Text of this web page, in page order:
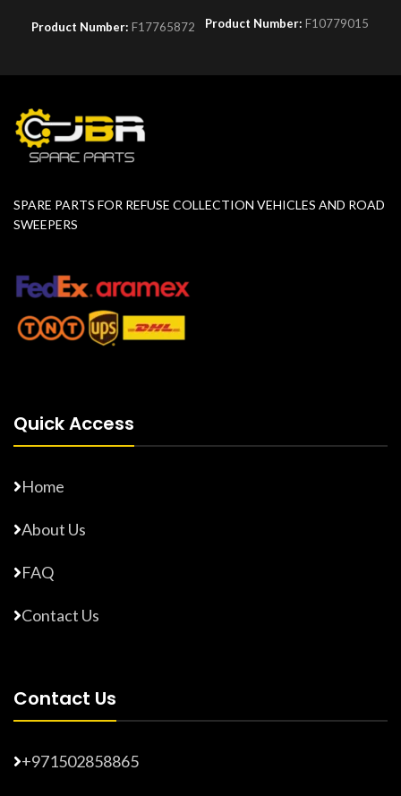
Product Number: F17765872 Product Number: F10779015
SPARE PARTS FOR REFUSE COLLECTION VEHICLES AND ROAD
SWEEPERS
Quick Access
Home
About Us
FAQ
Contact Us
Contact Us
+971502858865